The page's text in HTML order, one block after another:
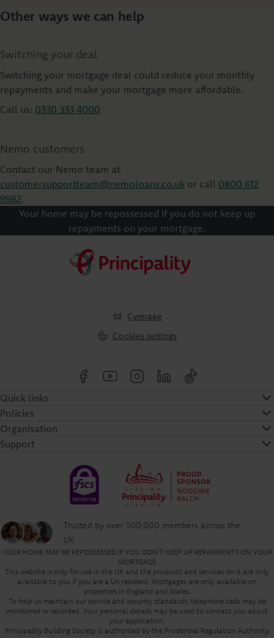
Other ways we can help
Switching your deal
Switching your mortgage deal could reduce your monthly
repayments and make your mortgage more affordable.
Call us: 0330 333 4000
Nemo customers
Contact our Nemo team at
customersupportteam@nemoloans.co.uk or call 0800 612
9982.
Your home may be repossessed if you do not keep up
repayments on your mortgage.
Cymraeg
Cookies settings
Quick links
Policies
Organisation
Support
Trusted by over 500,000 members across the
UK.
YOUR HOME MAY BE REPOSSESSED IF YOU DON'T KEEP UP REPAYMENTS ON YOUR
MORTGAGE
This website is only for use in the UK and the products and services on it are only
available to you if you are a UK resident. Mortgages are only available on
properties in England and Wales.
To help us maintain our service and security standards, telephone calls may be
monitored or recorded. Your personal details may be used to contact you about
your application.
Principality Building Society is authorised by the Prudential Regulation Authority